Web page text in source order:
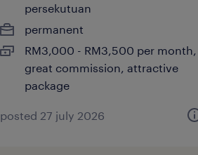
persekutuan
permanent
RM3,000 - RM3,500 per month,
great commission, attractive
package
posted 27 july 2026